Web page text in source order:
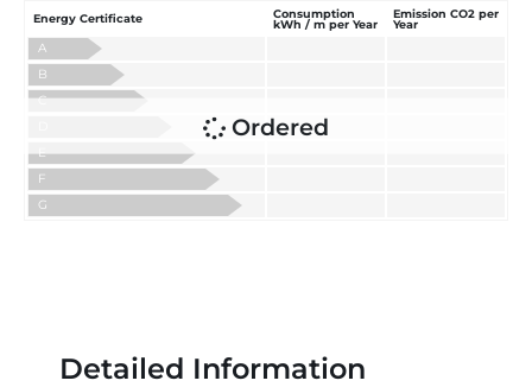
Ordered
Energy Certificate
Consumption
kWh / m per Year
Emission CO2 per
Year
A
B
C
E
F
G
Detailed Information